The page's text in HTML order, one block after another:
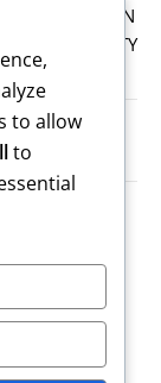
CARA ERESIAN
COUNTY
to allow
to